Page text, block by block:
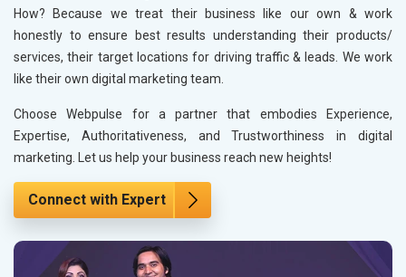
How? Because we treat their business like our own & work
honestly to ensure best results understanding their products/
services, their target locations for driving traffic & leads. We work
like their own digital marketing team.
Choose Webpulse for a partner that embodies Experience,
Expertise, Authoritativeness, and Trustworthiness in digital
marketing. Let us help your business reach new heights!
Connect with Expert